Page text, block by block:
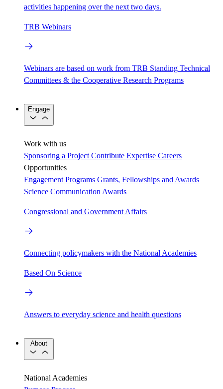
activities happening over the next two days.
TRB Webinars
Webinars are based on work from TRB Standing Technical
Committees & the Cooperative Research Programs
Engage
Work with us
Sponsoring a Project Contribute Expertise Careers
Opportunities
Engagement Programs Grants, Fellowships and Awards
Science Communication Awards
Congressional and Government Affairs
Connecting policymakers with the National Academies
Based On Science
Answers to everyday science and health questions
About
National Academies